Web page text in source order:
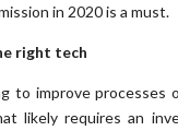
in 2020 is a must.
right tech
to improve processes
likely requires an